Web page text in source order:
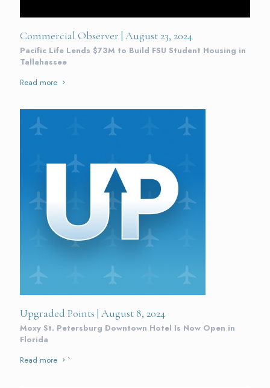
Commercial Observer | August 23, 2024
Pacific Life Lends $73M to Build FSU Student Housing in
Tallahassee
Read more
Upgraded Points | August 8, 2024
Moxy St. Petersburg Downtown Hotel Is Now Open in
Florida
Read more
`